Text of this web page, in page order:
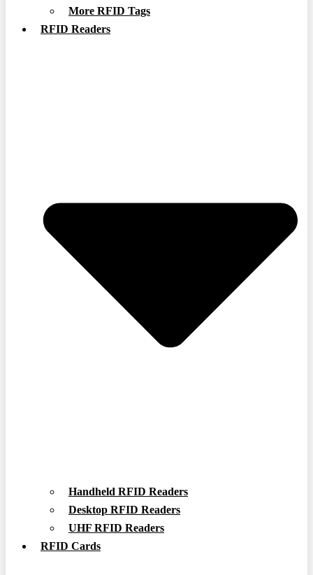
More RFID Tags
RFID Readers
Handheld RFID Readers
Desktop RFID Readers
UHF RFID Readers
RFID Cards